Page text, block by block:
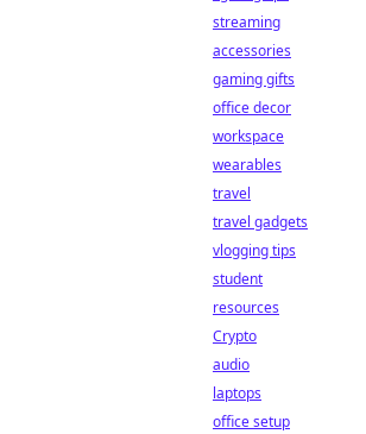
streaming
accessories
gaming gifts
office decor
workspace
wearables
travel
travel gadgets
vlogging tips
student
resources
Crypto
audio
laptops
office setup